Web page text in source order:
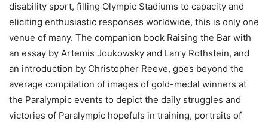
disability sport, filling Olympic Stadiums to capacity and
eliciting enthusiastic responses worldwide, this is only one
venue of many. The companion book Raising the Bar with
an essay by Artemis Joukowsky and Larry Rothstein, and
an introduction by Christopher Reeve, goes beyond the
average compilation of images of gold-medal winners at
the Paralympic events to depict the daily struggles and
victories of Paralympic hopefuls in training, portraits of